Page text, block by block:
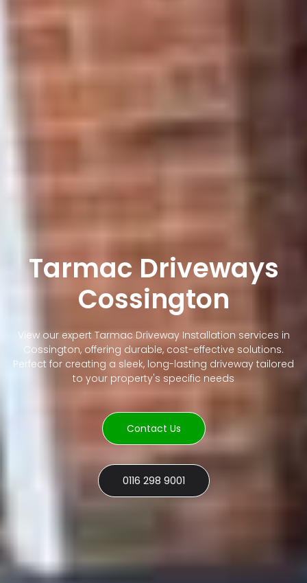
Tarmac Driveways
Cossington
View our expert Tarmac Driveway Installation services in
Cossington, offering durable, cost-effective solutions.
Perfect for creating a sleek, long-lasting driveway tailored
to your property's specific needs
Contact Us
0116 298 9001